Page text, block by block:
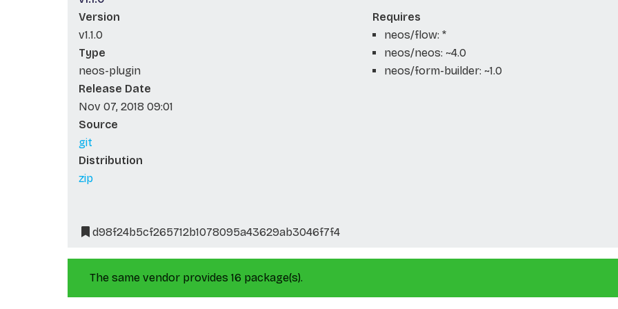
Version
v1.1.0
Type
neos-plugin
Release Date
Nov 07, 2018 09:01
Source
git
Distribution
zip
Requires
neos/flow: *
neos/neos: ~4.0
neos/form-builder: ~1.0
d98f24b5cf265712b1078095a43629ab3046f7f4
The same vendor provides 16 package(s).